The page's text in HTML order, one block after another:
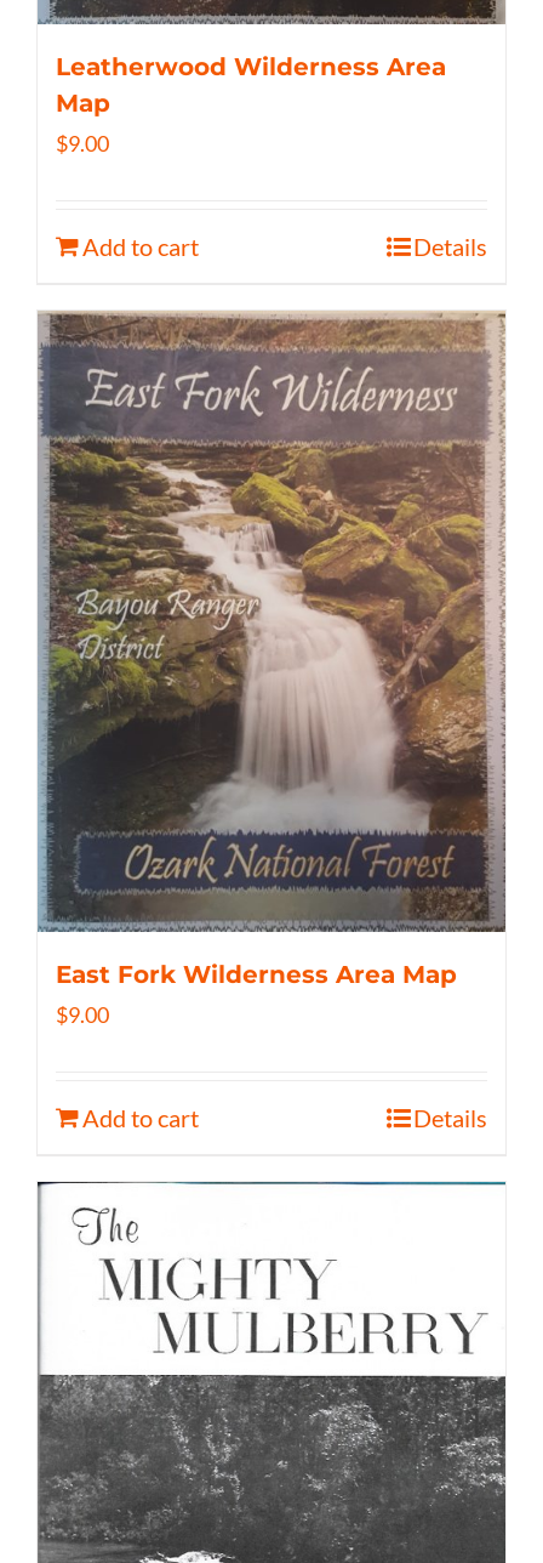
Leatherwood Wilderness Area
Map
$9.00
Add to cart Details
East Fork Wilderness Area Map
$9.00
Add to cart Details